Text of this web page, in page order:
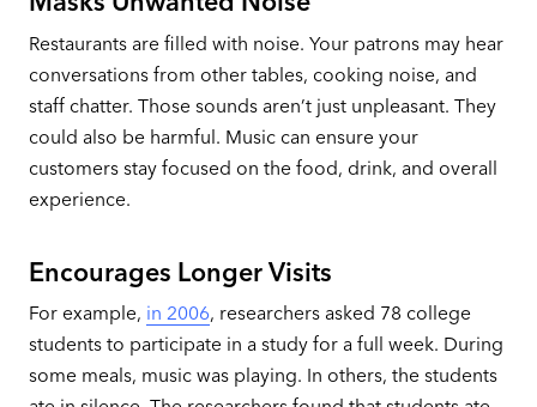
Restaurants are filled with noise. Your patrons may hear
conversations from other tables, cooking noise, and
staff chatter. Those sounds aren’t just unpleasant. They
could also be harmful. Music can ensure your
customers stay focused on the food, drink, and overall
experience.
Encourages Longer Visits
For example, in 2006, researchers asked 78 college
students to participate in a study for a full week. During
some meals, music was playing. In others, the students